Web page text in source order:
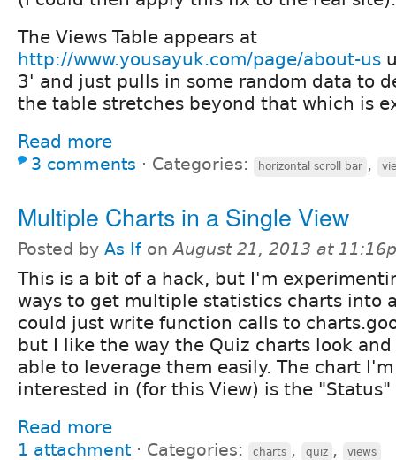
The Views Table appears at
http://www.yousayuk.com/page/about-us
3' and just pulls in some random data to
the table stretches beyond that which is
Read more
3 comments ⋅ Categories: horizontal scroll bar ,
Multiple Charts in a Single View
Posted by As If onAugust 21, 2013 at
This is a bit of a hack, but I'm
ways to get multiple statistics charts into
could just write function calls to
but I like the way the Quiz charts look
able to leverage them easily. The chart
interested in (for this View) is the
Read more
1 attachment ⋅ Categories: charts , quiz , views